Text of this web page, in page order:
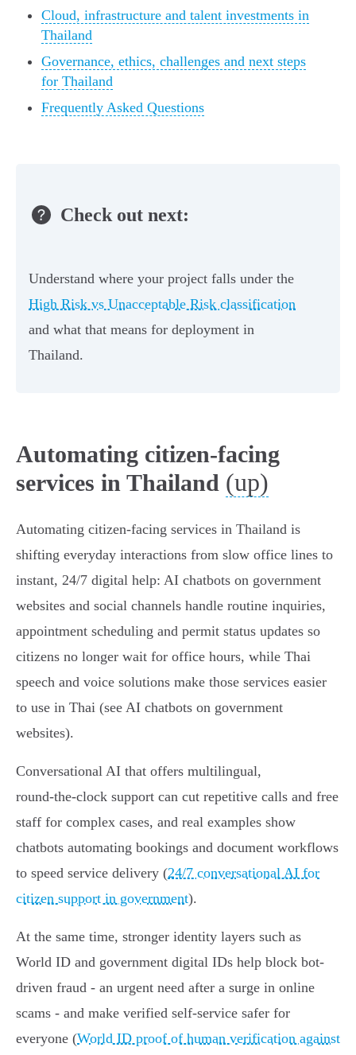
Cloud, infrastructure and talent investments in
Thailand
Governance, ethics, challenges and next steps
for Thailand
Frequently Asked Questions
Check out next:
Understand where your project falls under the
High Risk vs Unacceptable Risk classification
and what that means for deployment in
Thailand.
Automating citizen-facing
services in Thailand (up)
Automating citizen-facing services in Thailand is
shifting everyday interactions from slow office lines to
instant, 24/7 digital help: AI chatbots on government
websites and social channels handle routine inquiries,
appointment scheduling and permit status updates so
citizens no longer wait for office hours, while Thai
speech and voice solutions make those services easier
to use in Thai (see AI chatbots on government
websites).
Conversational AI that offers multilingual,
round‑the‑clock support can cut repetitive calls and free
staff for complex cases, and real examples show
chatbots automating bookings and document workflows
to speed service delivery (24/7 conversational AI for
citizen support in government).
At the same time, stronger identity layers such as
World ID and government digital IDs help block bot-
driven fraud - an urgent need after a surge in online
scams - and make verified self‑service safer for
everyone (World ID proof of human verification against